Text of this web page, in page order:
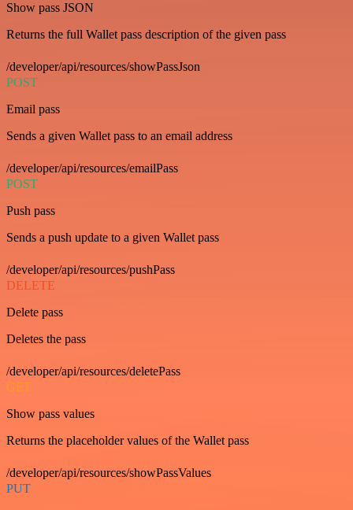
Show pass JSON
Returns the full Wallet pass description of the given pass
/developer/api/resources/showPassJson
POST
Email pass
Sends a given Wallet pass to an email address
/developer/api/resources/emailPass
POST
Push pass
Sends a push update to a given Wallet pass
/developer/api/resources/pushPass
DELETE
Delete pass
Deletes the pass
/developer/api/resources/deletePass
GET
Show pass values
Returns the placeholder values of the Wallet pass
/developer/api/resources/showPassValues
PUT